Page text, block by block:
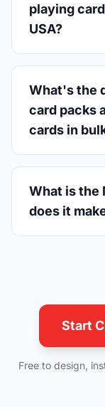
playing
USA?
What's the
card packs
cards in
What is the
does it
Start
Free to design,